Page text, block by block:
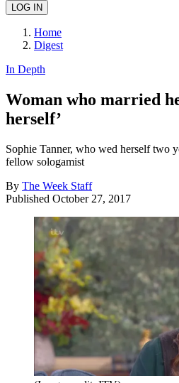
Home
Digest
In Depth
Woman who married
herself’
Sophie Tanner, who wed herself two
fellow sologamist
By The Week Staff
Published October 27, 2017